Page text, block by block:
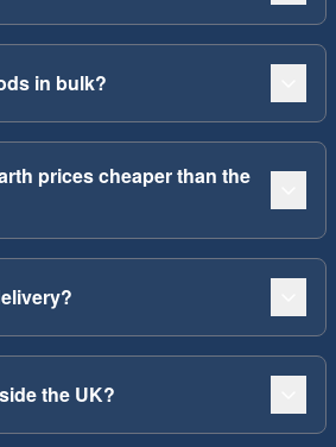
in bulk?
prices cheaper than the
the UK?